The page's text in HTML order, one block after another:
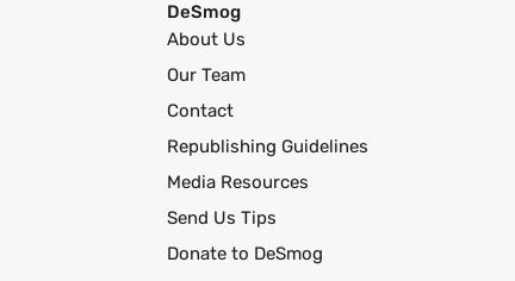
DeSmog
About Us
Our Team
Contact
Republishing Guidelines
Media Resources
Send Us Tips
Donate to DeSmog